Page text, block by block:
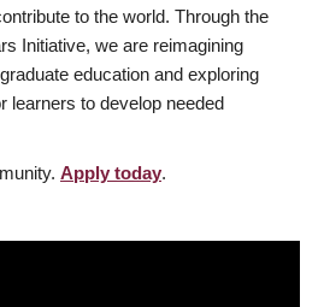
to the world. Through the
Initiative, we are reimagining
education and exploring
learners to develop needed
Apply today.